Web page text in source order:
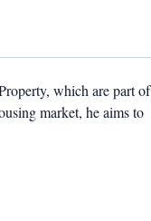
which are part of
market, he aims to